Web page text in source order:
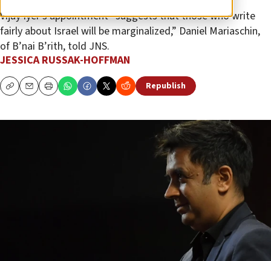
Vijay Iyer’s appointment “suggests that those who write
fairly about Israel will be marginalized,” Daniel Mariaschin,
of B’nai B’rith, told JNS.
JESSICA RUSSAK-HOFFMAN
CopyEmailPrint Republish